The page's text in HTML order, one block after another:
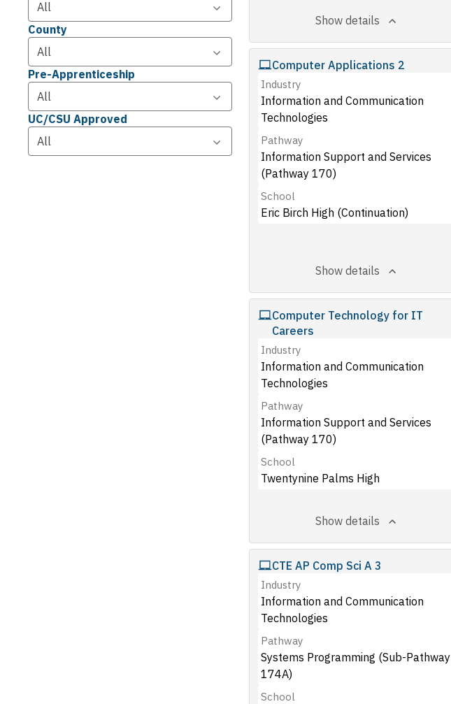
County
Pre-Apprenticeship
UC/CSU Approved
Show details
Computer Applications 2
Industry
Information and Communication
Technologies
Pathway
Information Support and Services
(Pathway 170)
School
Eric Birch High (Continuation)
Show details
Computer Technology for IT
Careers
Industry
Information and Communication
Technologies
Pathway
Information Support and Services
(Pathway 170)
School
Twentynine Palms High
Show details
CTE AP Comp Sci A 3
Industry
Information and Communication
Technologies
Pathway
Systems Programming (Sub-Pathway
174A)
School